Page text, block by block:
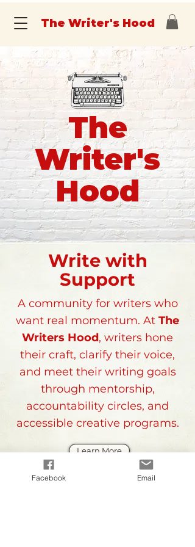
The Writer's Hood
The
Writer's
Hood
Write with
Support
A community for writers who
want real momentum. At The
Writers Hood, writers hone
their craft, clarify their voice,
and meet their writing goals
through mentorship,
accountability circles, and
accessible creative programs.
Learn More
The Writer's Hood
Facebook Email